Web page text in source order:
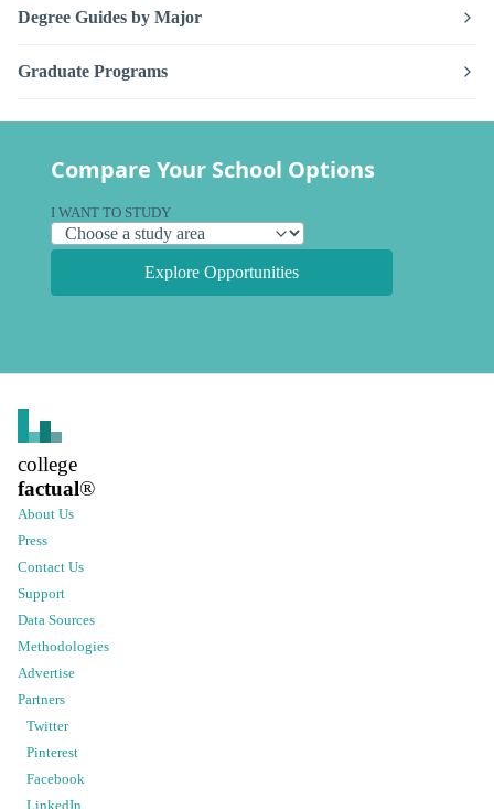
Degree Guides by Major
Graduate Programs
Compare Your School Options
I WANT TO STUDY
Explore Opportunities
college
factual®
About Us
Press
Contact Us
Support
Data Sources
Methodologies
Advertise
Partners
Twitter
Pinterest
Facebook
LinkedIn